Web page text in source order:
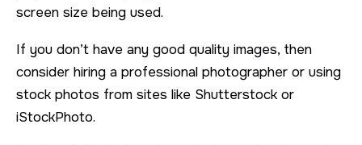
screen size being used.
If you don’t have any good quality images, then
consider hiring a professional photographer or using
stock photos from sites like Shutterstock or
iStockPhoto.